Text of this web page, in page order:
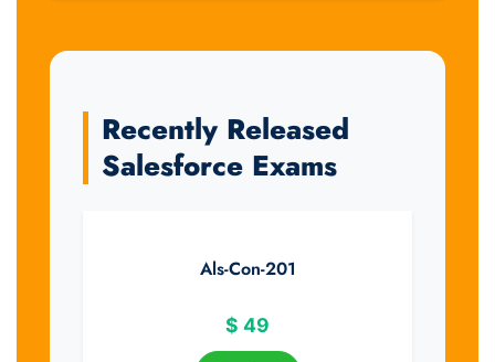
Recently Released
Salesforce Exams
Als-Con-201
$ 49